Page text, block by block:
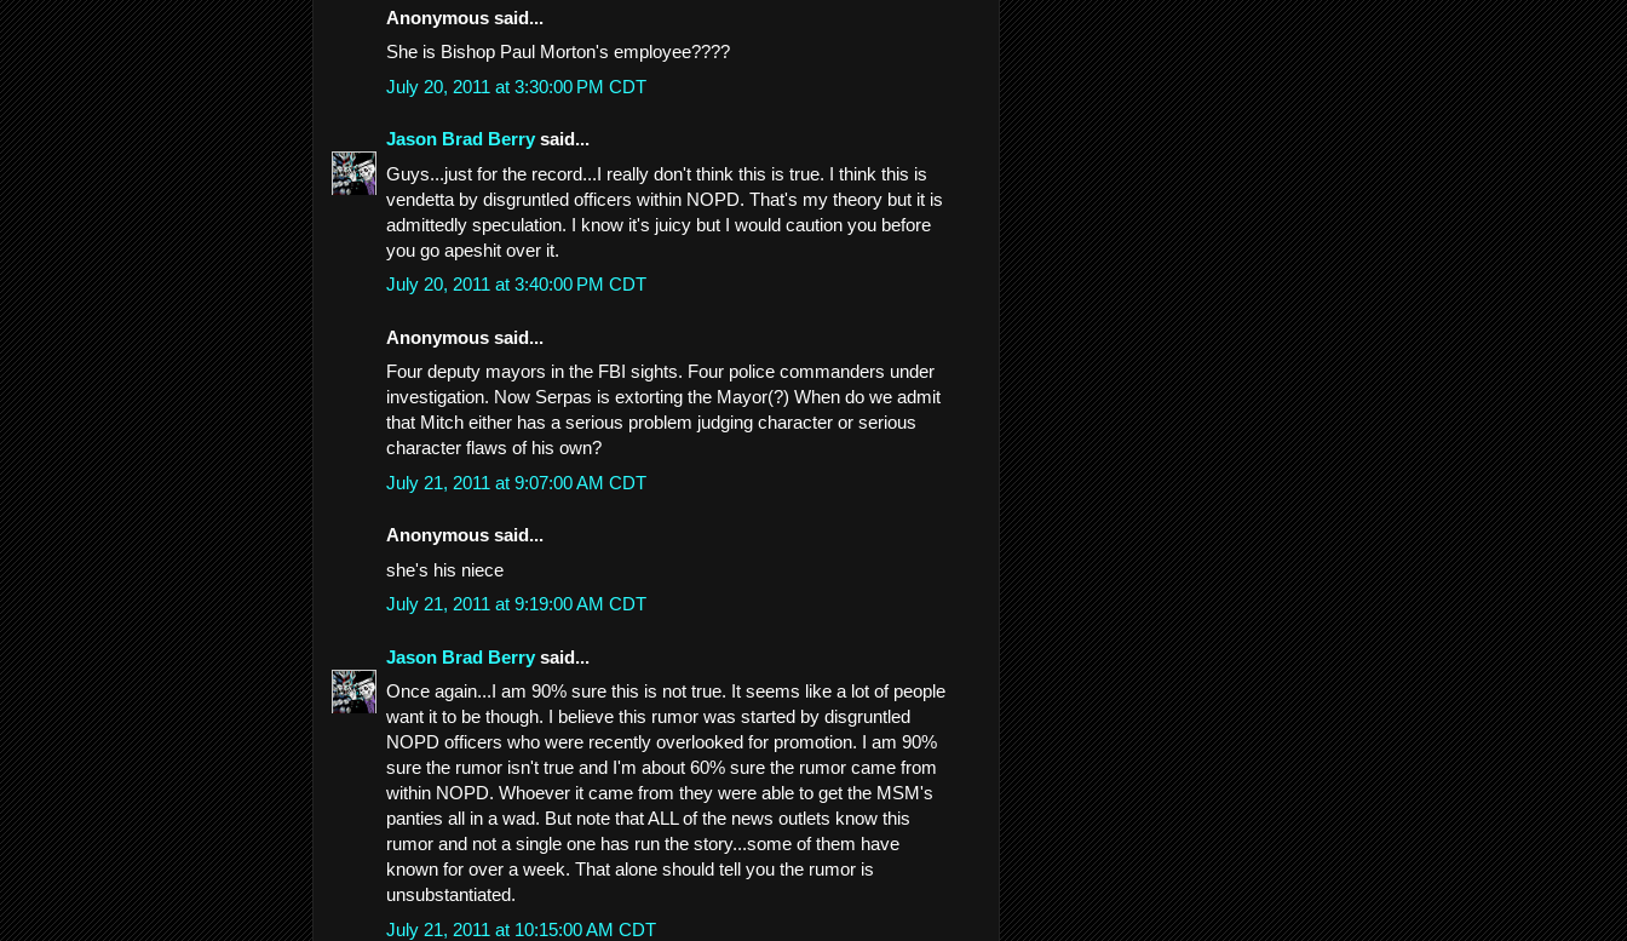
Anonymous said...
She is Bishop Paul Morton's employee????
July 20, 2011 at 3:30:00 PM CDT
Jason Brad Berry said...
Guys...just for the record...I really don't think this is true. I think this is
vendetta by disgruntled officers within NOPD. That's my theory but it is
admittedly speculation. I know it's juicy but I would caution you before
you go apeshit over it.
July 20, 2011 at 3:40:00 PM CDT
Anonymous said...
Four deputy mayors in the FBI sights. Four police commanders under
investigation. Now Serpas is extorting the Mayor(?) When do we admit
that Mitch either has a serious problem judging character or serious
character flaws of his own?
July 21, 2011 at 9:07:00 AM CDT
Anonymous said...
she's his niece
July 21, 2011 at 9:19:00 AM CDT
Jason Brad Berry said...
Once again...I am 90% sure this is not true. It seems like a lot of people
want it to be though. I believe this rumor was started by disgruntled
NOPD officers who were recently overlooked for promotion. I am 90%
sure the rumor isn't true and I'm about 60% sure the rumor came from
within NOPD. Whoever it came from they were able to get the MSM's
panties all in a wad. But note that ALL of the news outlets know this
rumor and not a single one has run the story...some of them have
known for over a week. That alone should tell you the rumor is
unsubstantiated.
July 21, 2011 at 10:15:00 AM CDT